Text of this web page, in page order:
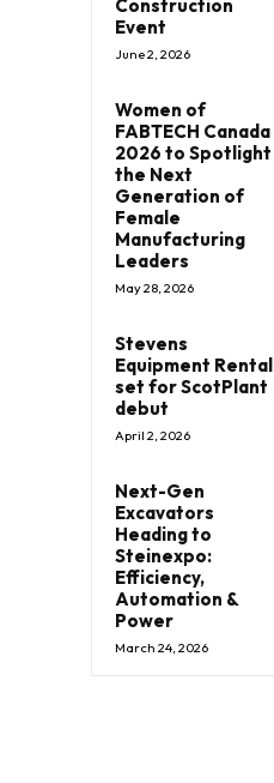
Construction
Event
June 2, 2026
Women of
FABTECH Canada
2026 to Spotlight
the Next
Generation of
Female
Manufacturing
Leaders
May 28, 2026
Stevens
Equipment Rental
set for ScotPlant
debut
April 2, 2026
Next-Gen
Excavators
Heading to
Steinexpo:
Efficiency,
Automation &
Power
March 24, 2026